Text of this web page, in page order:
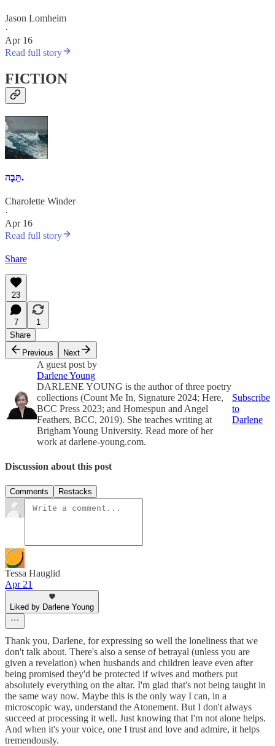
Jason Lomheim
·
Apr 16
Read full story
FICTION
תֵּבָה.
Charolette Winder
·
Apr 16
Read full story
Share
23
7
1
Share
Previous
Next
A guest post by
Darlene Young
DARLENE YOUNG is the author of three poetry
collections (Count Me In, Signature 2024; Here,
BCC Press 2023; and Homespun and Angel
Feathers, BCC, 2019). She teaches writing at
Brigham Young University. Read more of her
work at darlene-young.com.
Subscribe
to
Darlene
Discussion about this post
Comments Restacks
Tessa Hauglid
Apr 21
Liked by Darlene Young
Thank you, Darlene, for expressing so well the loneliness that we
don't talk about. There's also a sense of betrayal (unless you are
given a revelation) when husbands and children leave even after
being promised they'd be protected if wives and mothers put
absolutely everything on the altar. I'm glad that's not being taught in
the same way now. Maybe this is the only way I can, in a
microscopic way, understand the Atonement. But I don't always
succeed at processing it well. Just knowing that I'm not alone helps.
And when it's your voice, one I trust and love and admire, it helps
tremendously.